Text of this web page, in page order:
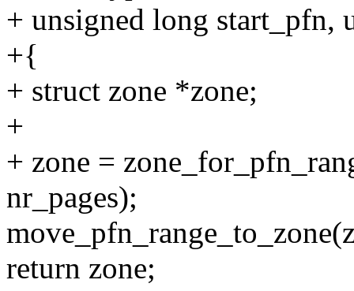
+ unsigned long start_pfn,
+{
+ struct zone *zone;
+
+ zone =
nr_pages);
return zone;